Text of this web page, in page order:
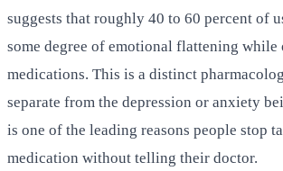
suggests that roughly 40 to 60 percent of
some degree of emotional flattening while
medications. This is a distinct
separate from the depression or anxiety
is one of the leading reasons people stop
medication without telling their doctor.